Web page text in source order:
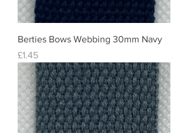
Berties Bows Webbing 30mm Navy
Price
£1.45